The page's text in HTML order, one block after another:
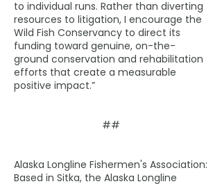
to individual runs. Rather than diverting
resources to litigation, I encourage the
Wild Fish Conservancy to direct its
funding toward genuine, on-the-
ground conservation and rehabilitation
efforts that create a measurable
positive impact.”
##
Alaska Longline Fishermen's Association:
Based in Sitka, the Alaska Longline